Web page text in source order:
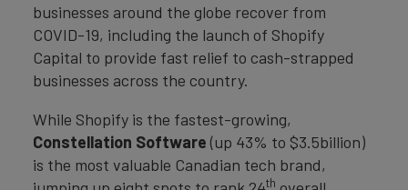
businesses around the globe recover from
COVID-19, including the launch of Shopify
Capital to provide fast relief to cash-strapped
businesses across the country.
While Shopify is the fastest-growing,
Constellation Software (up 43% to $3.5billion)
is the most valuable Canadian tech brand,
th